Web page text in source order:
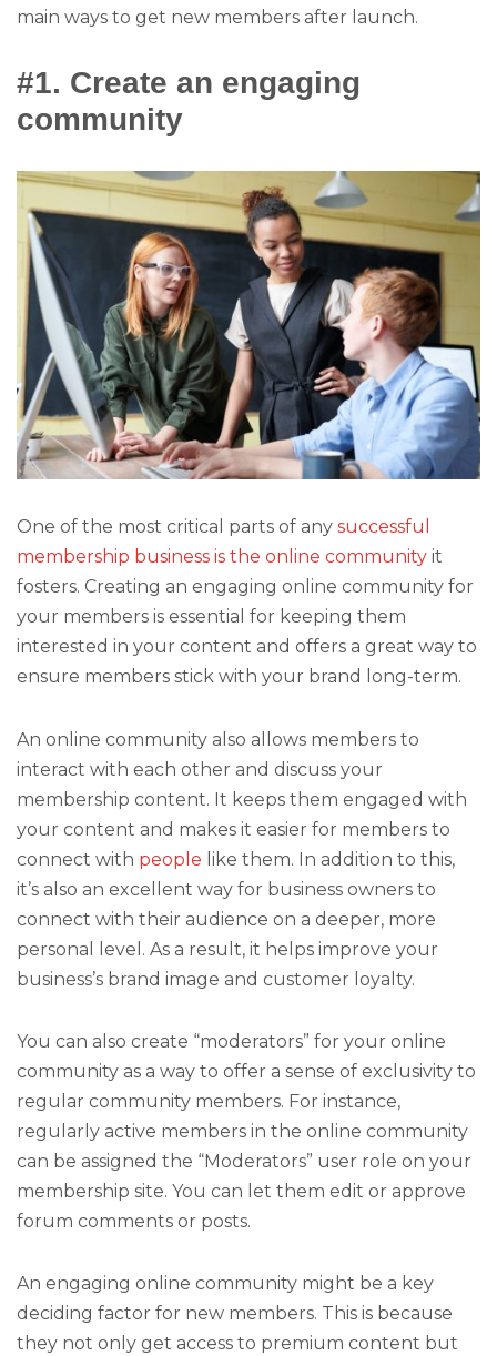
main ways to get new members after launch.
#1. Create an engaging
community
One of the most critical parts of any successful
membership business is the online community it
fosters. Creating an engaging online community for
your members is essential for keeping them
interested in your content and offers a great way to
ensure members stick with your brand long-term.
An online community also allows members to
interact with each other and discuss your
membership content. It keeps them engaged with
your content and makes it easier for members to
connect with people like them. In addition to this,
it’s also an excellent way for business owners to
connect with their audience on a deeper, more
personal level. As a result, it helps improve your
business’s brand image and customer loyalty.
You can also create “moderators” for your online
community as a way to offer a sense of exclusivity to
regular community members. For instance,
regularly active members in the online community
can be assigned the “Moderators” user role on your
membership site. You can let them edit or approve
forum comments or posts.
An engaging online community might be a key
deciding factor for new members. This is because
they not only get access to premium content but